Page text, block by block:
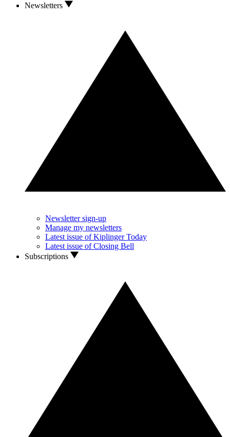
Newsletters
Newsletter sign-up
Manage my newsletters
Latest issue of Kiplinger Today
Latest issue of Closing Bell
Subscriptions